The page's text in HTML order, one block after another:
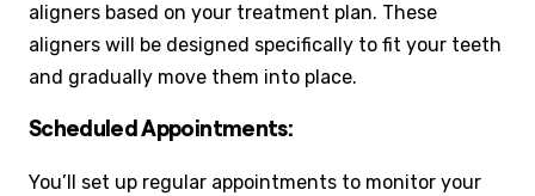
aligners based on your treatment plan. These
aligners will be designed specifically to fit your teeth
and gradually move them into place.
Scheduled Appointments:
You’ll set up regular appointments to monitor your